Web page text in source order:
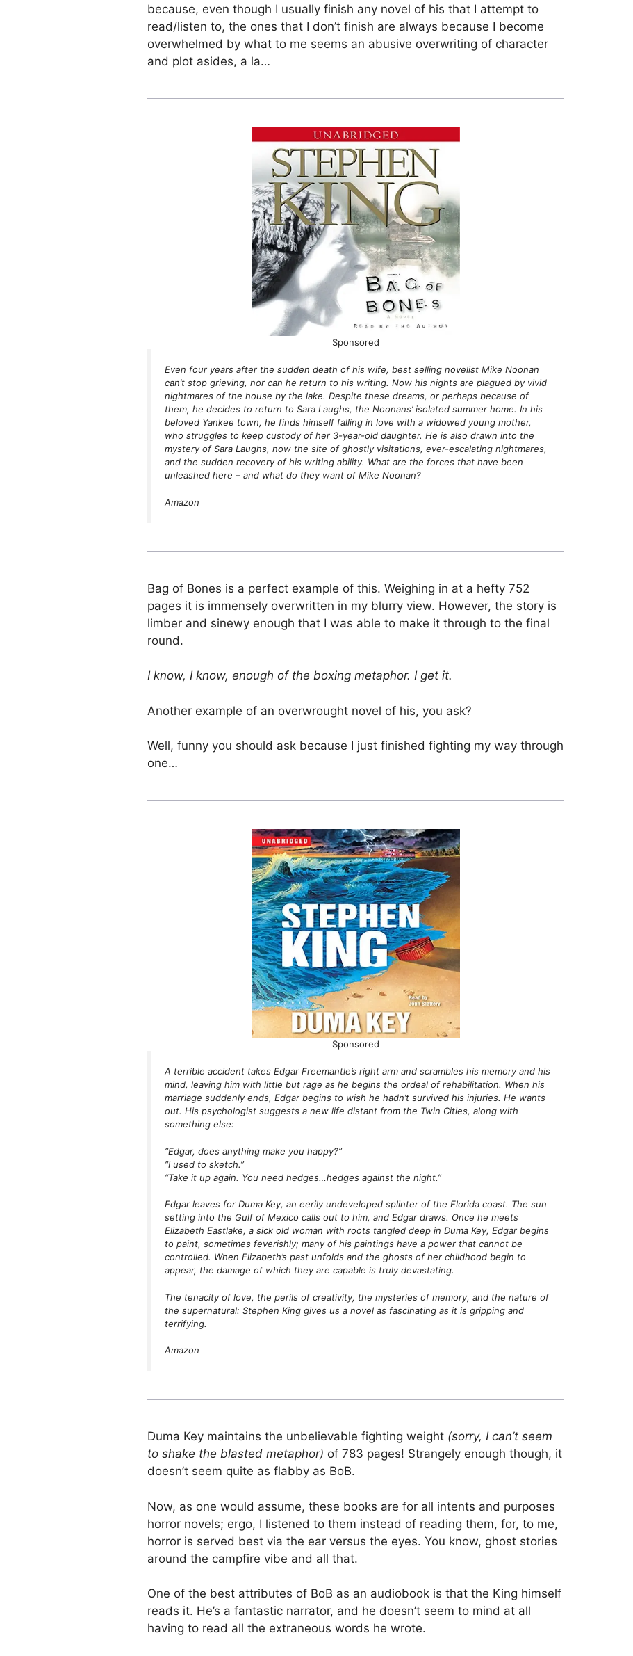
because, even though I usually finish any novel of his that I attempt to
read/listen to, the ones that I don’t finish are always because I become
overwhelmed by what to me seems an abusive overwriting of character
and plot asides, a la…
Sponsored
Even four years after the sudden death of his wife, best selling novelist Mike Noonan
can’t stop grieving, nor can he return to his writing. Now his nights are plagued by vivid
nightmares of the house by the lake. Despite these dreams, or perhaps because of
them, he decides to return to Sara Laughs, the Noonans’ isolated summer home. In his
beloved Yankee town, he finds himself falling in love with a widowed young mother,
who struggles to keep custody of her 3-year-old daughter. He is also drawn into the
mystery of Sara Laughs, now the site of ghostly visitations, ever-escalating nightmares,
and the sudden recovery of his writing ability. What are the forces that have been
unleashed here – and what do they want of Mike Noonan?
Amazon
Bag of Bones is a perfect example of this. Weighing in at a hefty 752
pages it is immensely overwritten in my blurry view. However, the story is
limber and sinewy enough that I was able to make it through to the final
round.
I know, I know, enough of the boxing metaphor. I get it.
Another example of an overwrought novel of his, you ask?
Well, funny you should ask because I just finished fighting my way through
one…
Sponsored
A terrible accident takes Edgar Freemantle’s right arm and scrambles his memory and his
mind, leaving him with little but rage as he begins the ordeal of rehabilitation. When his
marriage suddenly ends, Edgar begins to wish he hadn’t survived his injuries. He wants
out. His psychologist suggests a new life distant from the Twin Cities, along with
something else:
“Edgar, does anything make you happy?”
“I used to sketch.”
“Take it up again. You need hedges…hedges against the night.”
Edgar leaves for Duma Key, an eerily undeveloped splinter of the Florida coast. The sun
setting into the Gulf of Mexico calls out to him, and Edgar draws. Once he meets
Elizabeth Eastlake, a sick old woman with roots tangled deep in Duma Key, Edgar begins
to paint, sometimes feverishly; many of his paintings have a power that cannot be
controlled. When Elizabeth’s past unfolds and the ghosts of her childhood begin to
appear, the damage of which they are capable is truly devastating.
The tenacity of love, the perils of creativity, the mysteries of memory, and the nature of
the supernatural: Stephen King gives us a novel as fascinating as it is gripping and
terrifying.
Amazon
Duma Key maintains the unbelievable fighting weight (sorry, I can’t seem
to shake the blasted metaphor) of 783 pages! Strangely enough though, it
doesn’t seem quite as flabby as BoB.
Now, as one would assume, these books are for all intents and purposes
horror novels; ergo, I listened to them instead of reading them, for, to me,
horror is served best via the ear versus the eyes. You know, ghost stories
around the campfire vibe and all that.
One of the best attributes of BoB as an audiobook is that the King himself
reads it. He’s a fantastic narrator, and he doesn’t seem to mind at all
having to read all the extraneous words he wrote.